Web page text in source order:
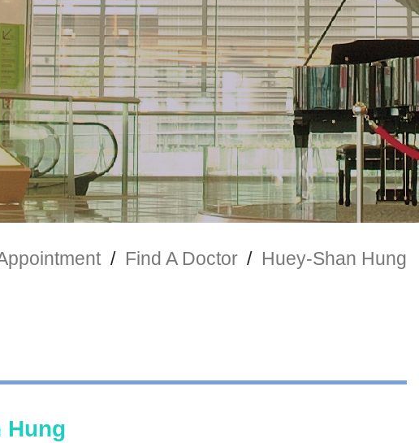
/ Find A Doctor / Huey-Shan Hung
Hung